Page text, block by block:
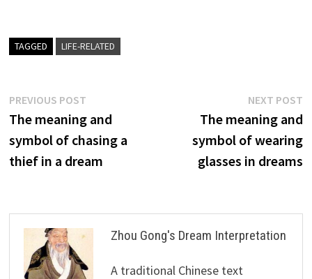
TAGGED LIFE-RELATED
Post
navigation
PREVIOUS POSTPrevious
post:
The meaning and
symbol of chasing a
thief in a dream
NEXT POST
The meaning and
symbol of wearing
glasses in dreams
Zhou Gong's Dream Interpretation
A traditional Chinese text